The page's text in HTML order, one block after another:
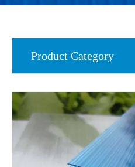
Product Category